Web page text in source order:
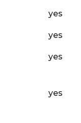
yes
yes
yes
yes